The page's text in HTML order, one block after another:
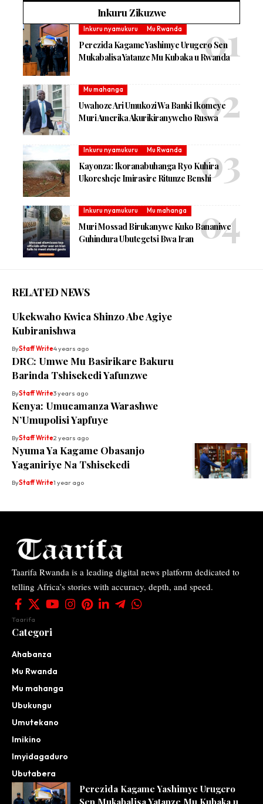
Inkuru Zikuzwe
Inkuru nyamukuru Mu Rwanda
Perezida Kagame Yashimye Urugero Sen
Mukabalisa Yatanze Mu Kubaka u Rwanda
Mu mahanga
Uwahoze Ari Umukozi Wa Banki Ikomeye
Muri Amerika Akurikiranyweho Ruswa
Inkuru nyamukuru Mu Rwanda
Kayonza: Ikoranabuhanga Ryo Kuhira
Ukoresheje Imirasire Ritunze Benshi
Inkuru nyamukuru Mu mahanga
Muri Mossad Birukanywe Kuko Bananiwe
Guhindura Ubutegetsi Bwa Iran
RELATED NEWS
Ukekwaho Kwica Shinzo Abe Agiye
Kubiranishwa
ByStaff Write4 years ago
DRC: Umwe Mu Basirikare Bakuru
Barinda Tshisekedi Yafunzwe
ByStaff Write3 years ago
Kenya: Umucamanza Warashwe
N’Umupolisi Yapfuye
ByStaff Write2 years ago
Nyuma Ya Kagame Obasanjo
Yaganiriye Na Tshisekedi
ByStaff Write1 year ago
Taarifa Rwanda is a leading digital news platform dedicated to
telling Africa’s stories with accuracy, depth, and speed.
Taarifa
Categori
Ahabanza
Mu Rwanda
Mu mahanga
Ubukungu
Umutekano
Imikino
Imyidagaduro
Ubutabera
Perezida Kagame Yashimye Urugero
Sen Mukabalisa Yatanze Mu Kubaka u